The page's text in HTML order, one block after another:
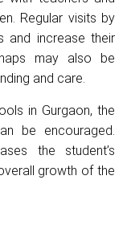
Regular visits by
and increase their
may also be
and care.
in Gurgaon, the
be encouraged.
the student’s
growth of the